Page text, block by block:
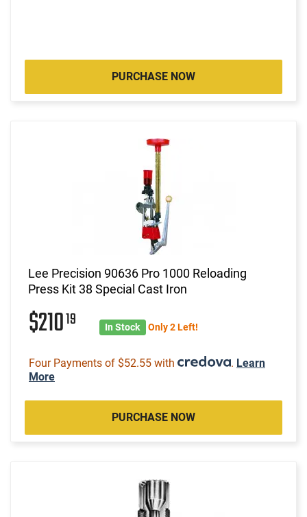
PURCHASE NOW
Lee Precision 90636 Pro 1000 Reloading
Press Kit 38 Special Cast Iron
$21019 In Stock Only 2 Left!
Four Payments of $52.55 with . Learn
More
PURCHASE NOW